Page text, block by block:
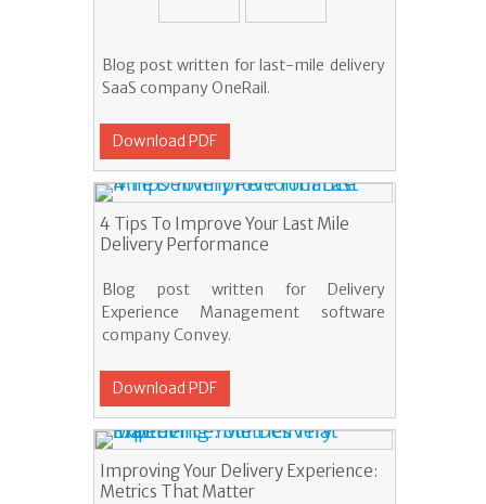
Blog post written for last-mile delivery
SaaS company OneRail.
Download PDF
4 Tips To Improve Your Last Mile
Delivery Performance
Blog post written for Delivery
Experience Management software
company Convey.
Download PDF
Improving Your Delivery Experience:
Metrics That Matter